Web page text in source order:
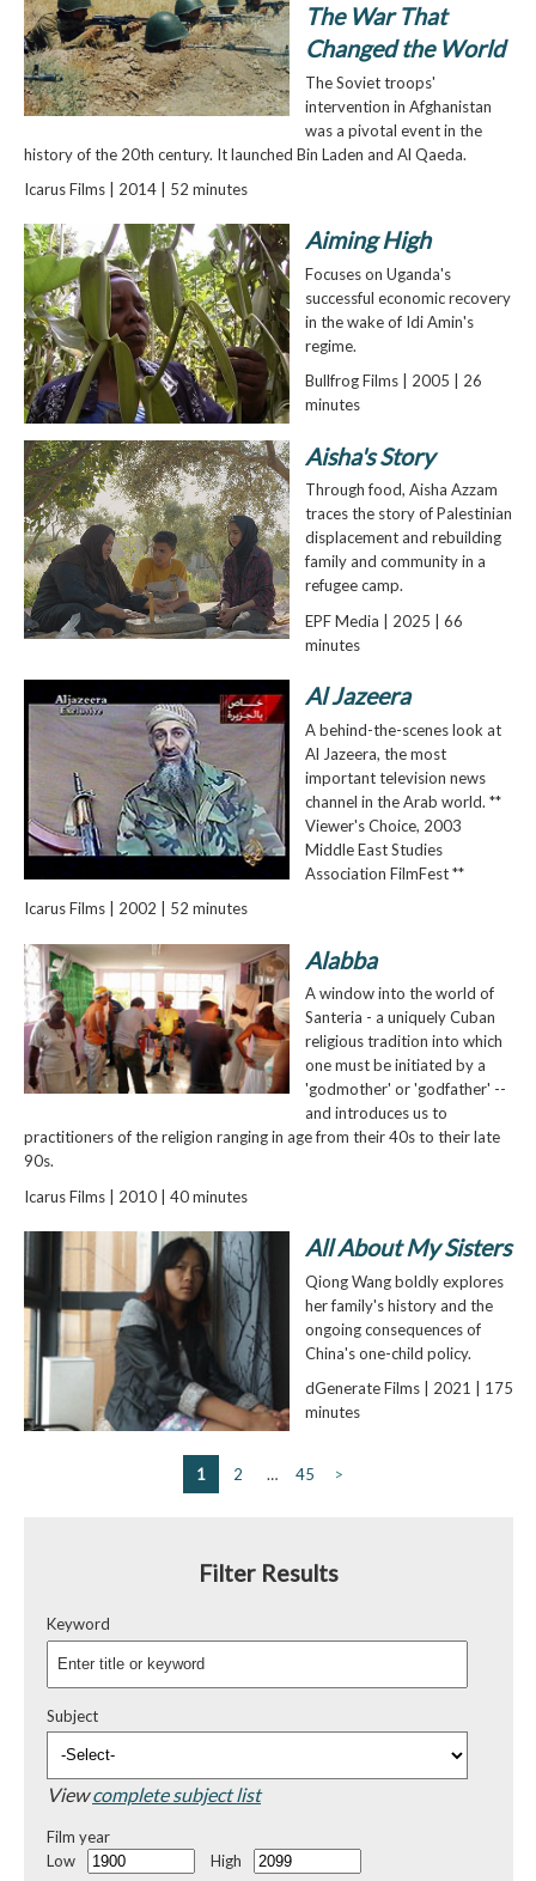
The War That
Changed the World
The Soviet troops'
intervention in Afghanistan
was a pivotal event in the
history of the 20th century. It launched Bin Laden and Al Qaeda.
Icarus Films | 2014 | 52 minutes
Aiming High
Focuses on Uganda's
successful economic recovery
in the wake of Idi Amin's
regime.
Bullfrog Films | 2005 | 26
minutes
Aisha's Story
Through food, Aisha Azzam
traces the story of Palestinian
displacement and rebuilding
family and community in a
refugee camp.
EPF Media | 2025 | 66
minutes
Al Jazeera
A behind-the-scenes look at
Al Jazeera, the most
important television news
channel in the Arab world. **
Viewer's Choice, 2003
Middle East Studies
Association FilmFest **
Icarus Films | 2002 | 52 minutes
Alabba
A window into the world of
Santeria - a uniquely Cuban
religious tradition into which
one must be initiated by a
'godmother' or 'godfather' --
and introduces us to
practitioners of the religion ranging in age from their 40s to their late
90s.
Icarus Films | 2010 | 40 minutes
All About My Sisters
Qiong Wang boldly explores
her family's history and the
ongoing consequences of
China's one-child policy.
dGenerate Films | 2021 | 175
minutes
1 2 … 45 >
Filter Results
Keyword
Subject
Viewcomplete subject list
Film year
Low
High